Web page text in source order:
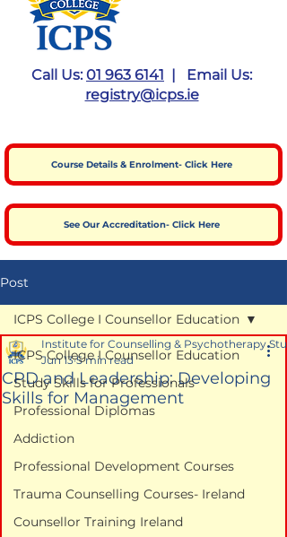
Call Us: 01 963 6141 | Email Us:
registry@icps.ie
Course Details & Enrolment- Click Here
See Our Accreditation- Click Here
Post
ICPS College I Counsellor Education
Study Skills for Professionals
Professional Diplomas
Addiction
Professional Development Courses
Trauma Counselling Courses- Ireland
Counsellor Training Ireland
ICPS College I Counsellor Education
CPD and Leadership: Developing
Skills for Management
Institute for Counselling & Psychotherapy
Jun 13 5 min read